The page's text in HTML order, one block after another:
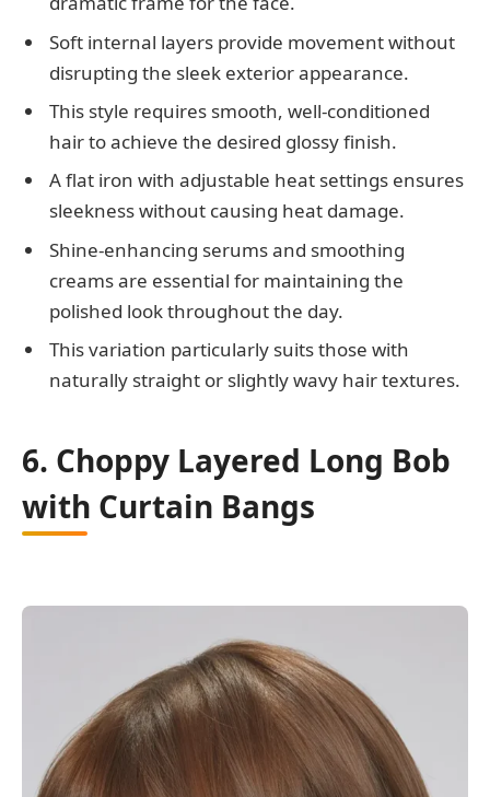
Soft internal layers provide movement without
disrupting the sleek exterior appearance.
This style requires smooth, well-conditioned
hair to achieve the desired glossy finish.
A flat iron with adjustable heat settings ensures
sleekness without causing heat damage.
Shine-enhancing serums and smoothing
creams are essential for maintaining the
polished look throughout the day.
This variation particularly suits those with
naturally straight or slightly wavy hair textures.
6. Choppy Layered Long Bob
with Curtain Bangs